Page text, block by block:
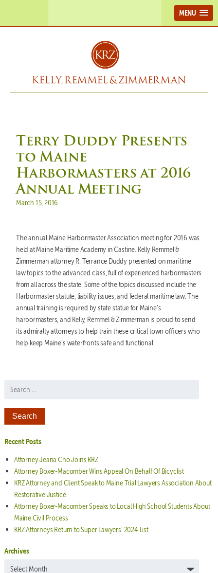
MENU
Terry Duddy Presents
to Maine
Harbormasters at 2016
Annual Meeting
Posted on
March 15, 2016
The annual Maine Harbormaster Association meeting for 2016 was
held at Maine Maritime Academy in Castine. Kelly Remmel &
Zimmerman attorney R. Terrance Duddy presented on maritime
law topics to the advanced class, full of experienced harbormasters
from all across the state. Some of the topics discussed include the
Harbormaster statute, liability issues, and federal maritime law. The
annual training is required by state statue for Maine’s
harbormasters, and Kelly, Remmel & Zimmerman is proud to send
its admiralty attorneys to help train these critical town officers who
help keep Maine’s waterfronts safe and functional.
Search for:
Recent Posts
Attorney Jeana Cho Joins KRZ
Attorney Boxer-Macomber Wins Appeal On Behalf Of Bicyclist
KRZ Attorney and Client Speak to Maine Trial Lawyers Association About
Restorative Justice
Attorney Boxer-Macomber Speaks to Local High School Students About
Maine Civil Process
KRZ Attorneys Return to Super Lawyers’ 2024 List
Archives
Archives